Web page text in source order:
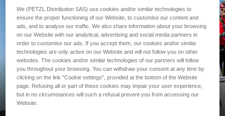
PROFESSIONAL
We (PETZL Distribution SAS) use cookies and/or similar technologies to
ensure the proper functioning of our Website, to customise our content and
ads, and to analyse our traffic. We also share information about your browsing
on our Website with our analytical, advertising and social media partners in
order to customise our ads. If you accept them, our cookies and/or similar
technologies are only active on our Website and will not follow you on other
websites. The cookies and/or similar technologies of our partners will follow
you throughout your browsing. You can withdraw your consent at any time by
clicking on the link "Cookie settings", provided at the bottom of the Website
page. Refusing all or part of these cookies may impair your user experience,
but in no circumstances will such a refusal prevent you from accessing our
Website.